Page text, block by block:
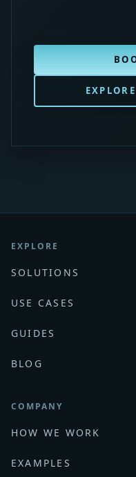
EXPLORE
SOLUTIONS
USE CASES
GUIDES
BLOG
COMPANY
HOW WE WORK
EXAMPLES